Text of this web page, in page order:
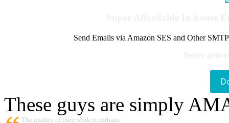
Send Emails via Amazon SES and Other
These guys are simply
The quality of their work is perhaps